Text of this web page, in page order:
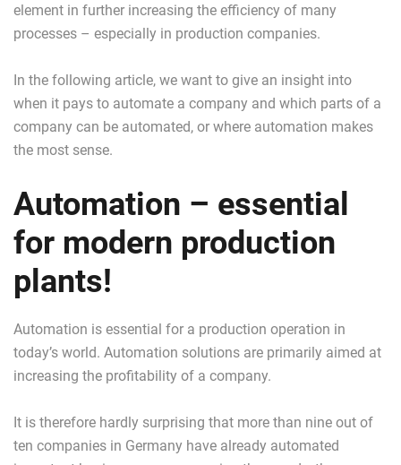
element in further increasing the efficiency of many
processes – especially in production companies.
In the following article, we want to give an insight into
when it pays to automate a company and which parts of a
company can be automated, or where automation makes
the most sense.
Automation – essential
for modern production
plants!
Automation is essential for a production operation in
today’s world. Automation solutions are primarily aimed at
increasing the profitability of a company.
It is therefore hardly surprising that more than nine out of
ten companies in Germany have already automated